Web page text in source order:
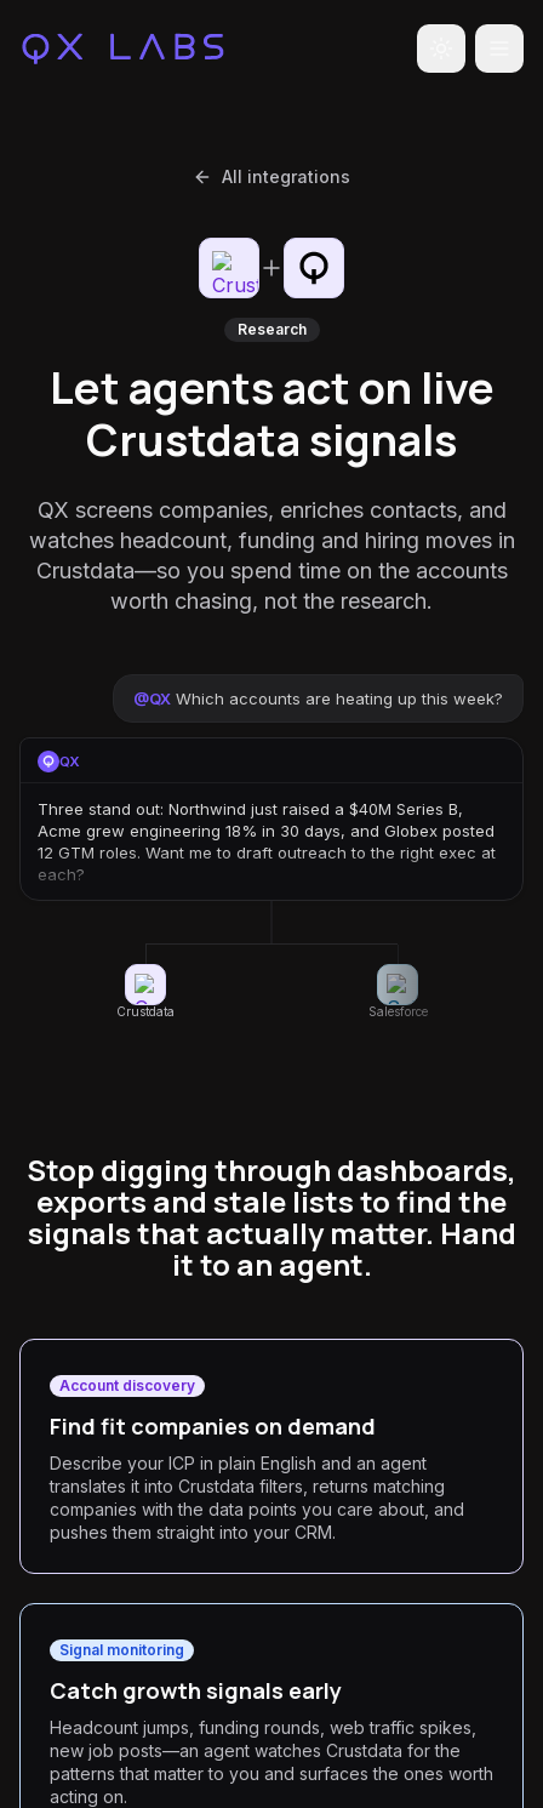
Toggle
All integrations
Research
Let agents act on live
Crustdata signals
QX screens companies, enriches contacts, and
watches headcount, funding and hiring moves in
Crustdata—so you spend time on the accounts
worth chasing, not the research.
@QX Which accounts are heating up this week?
QX
Three stand out: Northwind just raised a $40M Series B,
Acme grew engineering 18% in 30 days, and Globex posted
12 GTM roles. Want me to draft outreach to the right exec at
each?
Crustdata Salesforce
Stop digging through dashboards,
exports and stale lists to find the
signals that actually matter. Hand
it to an agent.
Account discovery
Find fit companies on demand
Describe your ICP in plain English and an agent
translates it into Crustdata filters, returns matching
companies with the data points you care about, and
pushes them straight into your CRM.
Signal monitoring
Catch growth signals early
Headcount jumps, funding rounds, web traffic spikes,
new job posts—an agent watches Crustdata for the
patterns that matter to you and surfaces the ones worth
acting on.